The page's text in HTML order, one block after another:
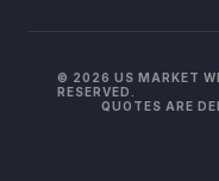
© 2026 US MARKET
RESERVED.
QUOTES ARE